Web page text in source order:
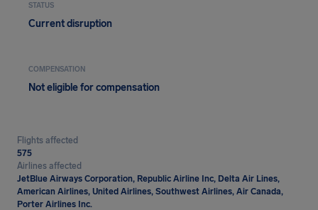
STATUS
Current disruption
COMPENSATION
Not eligible for compensation
Flights affected
575
Airlines affected
JetBlue Airways Corporation, Republic Airline Inc, Delta Air Lines,
American Airlines, United Airlines, Southwest Airlines, Air Canada,
Porter Airlines Inc.